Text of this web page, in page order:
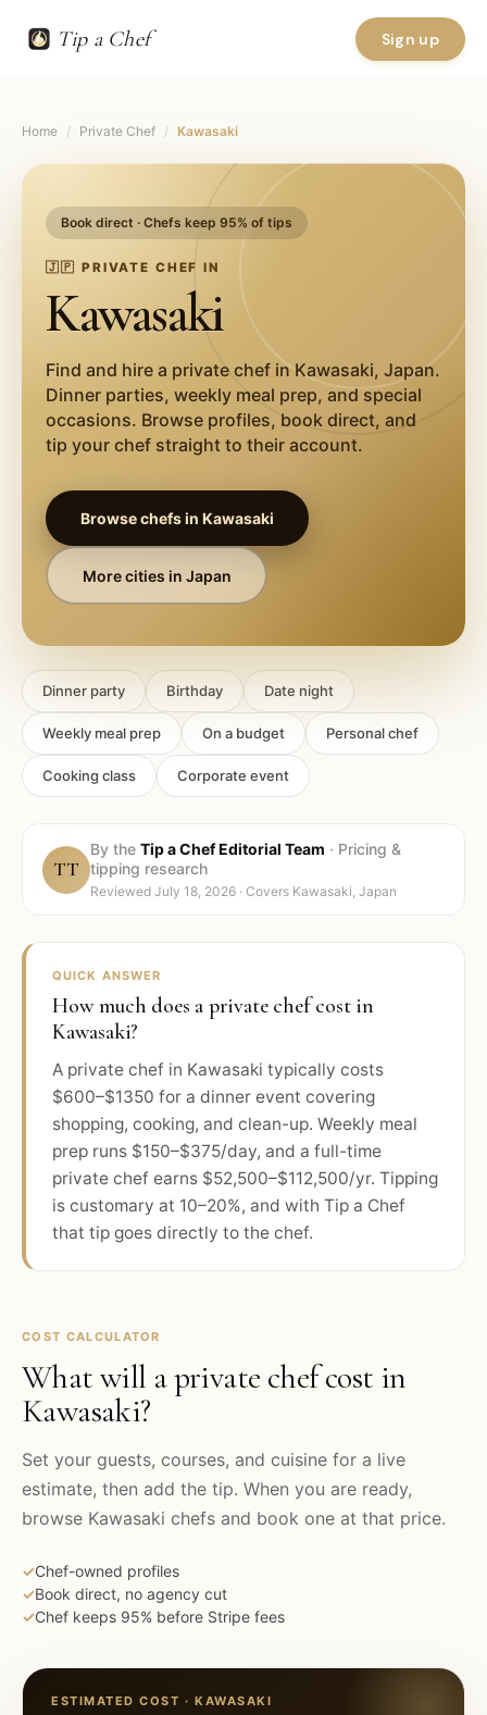
Tip a Chef Sign up
Home / Private Chef / Kawasaki
Book direct · Chefs keep 95% of tips
🇯🇵 PRIVATE CHEF IN
Kawasaki
Find and hire a private chef inKawasaki,Japan.
Dinner parties, weekly meal prep, and special
occasions. Browse profiles, book direct, and
tip your chef straight to their account.
Browse chefs inKawasaki
More cities in Japan
Dinner party Birthday Date night
Weekly meal prep On a budget Personal chef
Cooking class Corporate event
TT
By the Tip a Chef Editorial Team · Pricing &
tipping research
Reviewed July 18, 2026 · Covers Kawasaki, Japan
QUICK ANSWER
How much does a private chef cost in
Kawasaki?
A private chef in Kawasaki typically costs
$600–$1350 for a dinner event covering
shopping, cooking, and clean-up. Weekly meal
prep runs $150–$375/day, and a full-time
private chef earns $52,500–$112,500/yr. Tipping
is customary at 10–20%, and with Tip a Chef
that tip goes directly to the chef.
COST CALCULATOR
What will a private chef cost in
Kawasaki?
Set your guests, courses, and cuisine for a live
estimate, then add the tip. When you are ready,
browse Kawasaki chefs and book one at that price.
✓Chef-owned profiles
✓Book direct, no agency cut
✓Chef keeps 95% before Stripe fees
ESTIMATED COST ·KAWASAKI